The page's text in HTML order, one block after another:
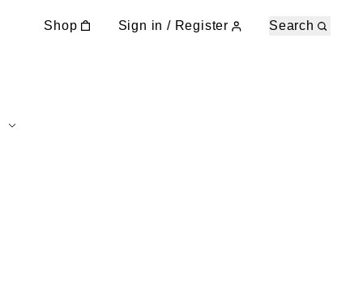
Shop Sign in / Register Search